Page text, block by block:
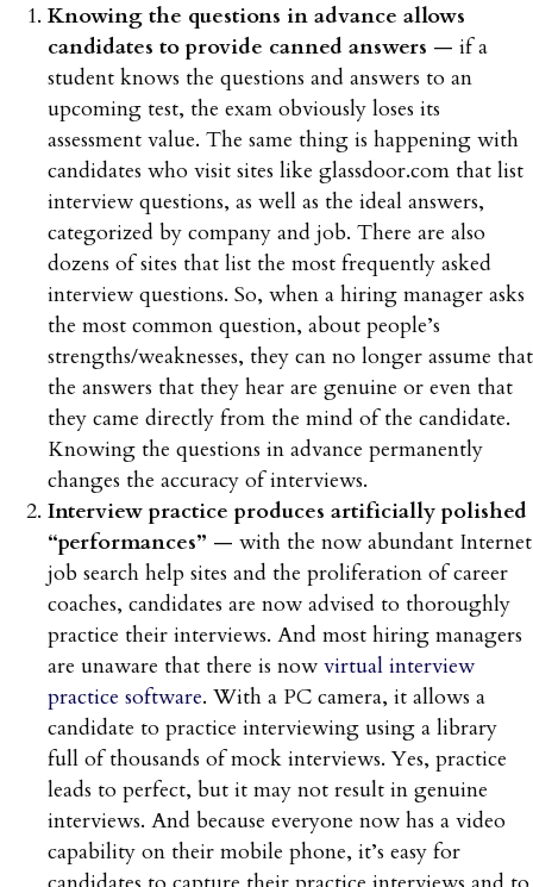
Knowing the questions in advance allows
candidates to provide canned answers — if a
student knows the questions and answers to an
upcoming test, the exam obviously loses its
assessment value. The same thing is happening with
candidates who visit sites like glassdoor.com that list
interview questions, as well as the ideal answers,
categorized by company and job. There are also
dozens of sites that list the most frequently asked
interview questions. So, when a hiring manager asks
the most common question, about people’s
strengths/weaknesses, they can no longer assume that
the answers that they hear are genuine or even that
they came directly from the mind of the candidate.
Knowing the questions in advance permanently
changes the accuracy of interviews.
Interview practice produces artificially polished
“performances” — with the now abundant Internet
job search help sites and the proliferation of career
coaches, candidates are now advised to thoroughly
practice their interviews. And most hiring managers
are unaware that there is now virtual interview
practice software. With a PC camera, it allows a
candidate to practice interviewing using a library
full of thousands of mock interviews. Yes, practice
leads to perfect, but it may not result in genuine
interviews. And because everyone now has a video
capability on their mobile phone, it’s easy for